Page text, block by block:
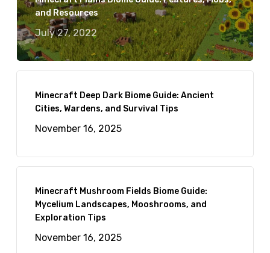
and Resources
July 27, 2022
Minecraft Deep Dark Biome Guide: Ancient
Cities, Wardens, and Survival Tips
November 16, 2025
Minecraft Mushroom Fields Biome Guide:
Mycelium Landscapes, Mooshrooms, and
Exploration Tips
November 16, 2025